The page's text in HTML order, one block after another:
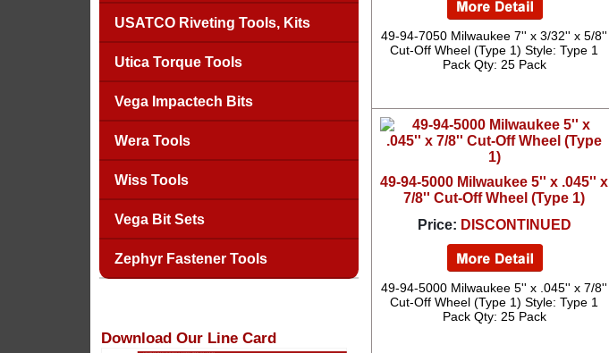
USATCO Riveting Tools, Kits
Utica Torque Tools
Vega Impactech Bits
Wera Tools
Wiss Tools
Vega Bit Sets
Zephyr Fastener Tools
Download Our Line Card
49-94-7050 Milwaukee 7'' x 3/32'' x 5/8''
Cut-Off Wheel (Type 1) Style: Type 1
Pack Qty: 25 Pack
49-94-5000 Milwaukee 5'' x .045'' x
7/8'' Cut-Off Wheel (Type 1)
Price: DISCONTINUED
49-94-5000 Milwaukee 5'' x .045'' x 7/8''
Cut-Off Wheel (Type 1) Style: Type 1
Pack Qty: 25 Pack